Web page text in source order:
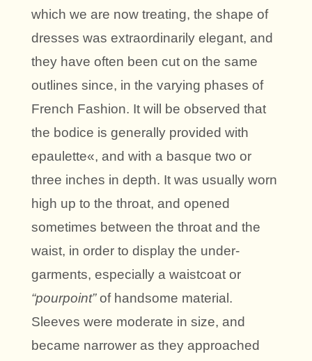
which we are now treating, the shape of
dresses was extraordinarily elegant, and
they have often been cut on the same
outlines since, in the varying phases of
French Fashion. It will be observed that
the bodice is generally provided with
epaulette«, and with a basque two or
three inches in depth. It was usually worn
high up to the throat, and opened
sometimes between the throat and the
waist, in order to display the under-
garments, especially a waistcoat or
“pourpoint”of handsome material.
Sleeves were moderate in size, and
became narrower as they approached